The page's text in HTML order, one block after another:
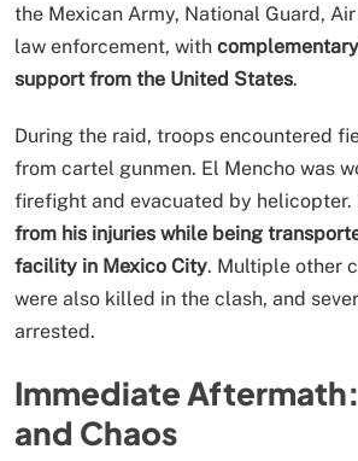
the Mexican Army, National Guard,
law enforcement, with
support from the United States.
During the raid, troops encountered
from cartel gunmen. El Mencho was
firefight and evacuated by helicopter.
from his injuries while being
facility in Mexico City. Multiple other
were also killed in the clash, and
arrested.
Immediate
and Chaos